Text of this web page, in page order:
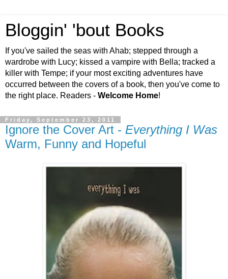
Bloggin' 'bout Books
If you've sailed the seas with Ahab; stepped through a
wardrobe with Lucy; kissed a vampire with Bella; tracked a
killer with Tempe; if your most exciting adventures have
occurred between the covers of a book, then you've come to
the right place. Readers - Welcome Home!
Friday, September 23, 2011
Ignore the Cover Art - Everything I Was
Warm, Funny and Hopeful